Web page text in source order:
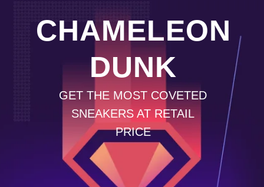
CHAMELEON
DUNK
GET THE MOST COVETED
SNEAKERS AT RETAIL
PRICE